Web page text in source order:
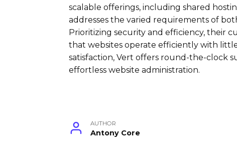
scalable offerings, including shared
addresses the varied requirements of
Prioritizing security and efficiency, their
that websites operate efficiently with
satisfaction, Vert offers round-the-clock
effortless website administration.
AUTHOR
Antony Core